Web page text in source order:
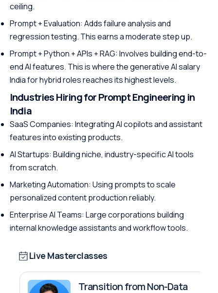
ceiling.
Prompt + Evaluation: Adds failure analysis and
regression testing. This earns a moderate step up.
Prompt + Python + APIs + RAG: Involves building end-to-
end AI features. This is where the generative AI salary
India for hybrid roles reaches its highest levels.
Industries Hiring for Prompt Engineering in
India
SaaS Companies: Integrating AI copilots and assistant
features into existing products.
AI Startups: Building niche, industry-specific AI tools
from scratch.
Marketing Automation: Using prompts to scale
personalized content production reliably.
Enterprise AI Teams: Large corporations building
internal knowledge assistants and workflow tools.
Live Masterclasses
Transition from Non-Data